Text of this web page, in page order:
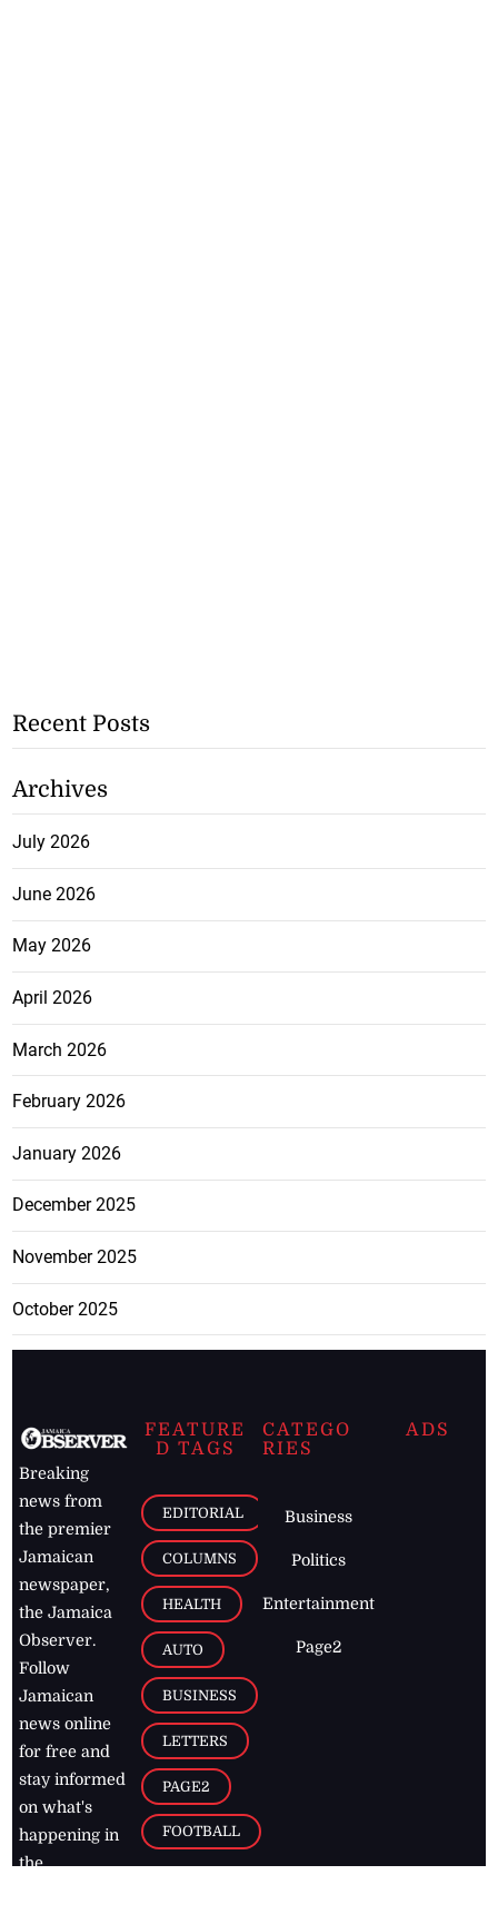
Recent Posts
Archives
July 2026
June 2026
May 2026
April 2026
March 2026
February 2026
January 2026
December 2025
November 2025
October 2025
Breaking
news from
the premier
Jamaican
newspaper,
the Jamaica
Observer.
Follow
Jamaican
news online
for free and
stay informed
on what's
happening in
the
FEATURE
D TAGS
EDITORIAL
COLUMNS
HEALTH
AUTO
BUSINESS
LETTERS
PAGE2
FOOTBALL
CATEGO
RIES
Business
Politics
Entertainment
Page2
ADS